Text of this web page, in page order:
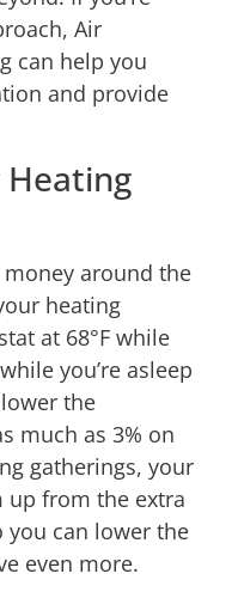
Air
can help you
and provide
around the
heating
at 68°F while
you’re asleep
the
much as 3% on
gatherings, your
up from the extra
you can lower the
even more.